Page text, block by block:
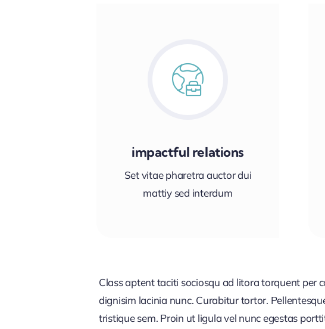
impactful relations
Set vitae pharetra auctor dui
mattiy sed interdum
Class aptent taciti sociosqu ad litora torquent per
dignisim lacinia nunc. Curabitur tortor.
tristique sem. Proin ut ligula vel nunc egestas